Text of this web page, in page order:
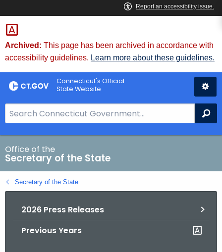
Skip
to
Content
Archived: This page has been archived in accordance with
accessibility guidelines. Learn more about these guidelines.
Connecticut's Official
State Website
e
a
r
c
h
B
Office of the
Secretary of the State
Secretary of the State
2026 Press Releases
Previous Years